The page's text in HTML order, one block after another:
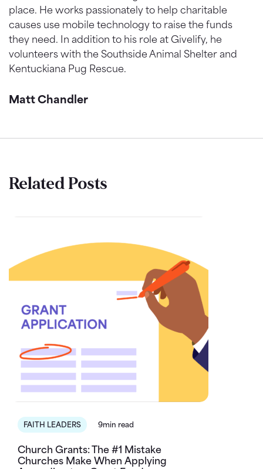
place. He works passionately to help charitable
causes use mobile technology to raise the funds
they need. In addition to his role at Givelify, he
volunteers with the Southside Animal Shelter and
Kentuckiana Pug Rescue.
Matt Chandler
Related Posts
FAITH LEADERS 9min read
Church Grants: The #1 Mistake
Churches Make When Applying